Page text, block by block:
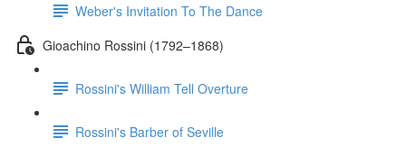
Weber's Invitation To The Dance
Gioachino Rossini (1792–1868)
Rossini's William Tell Overture
Rossini's Barber of Seville